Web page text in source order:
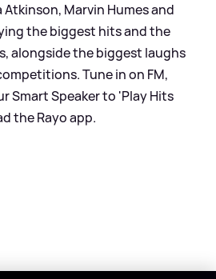
Marvin Humes and
the biggest hits and the
alongside the biggest laughs
Tune in on FM,
Smart Speaker to 'Play Hits
the Rayo app.